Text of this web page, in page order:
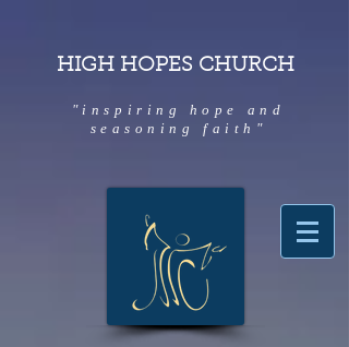
HIGH HOPES CHURCH
"inspiring hope and
seasoning faith"